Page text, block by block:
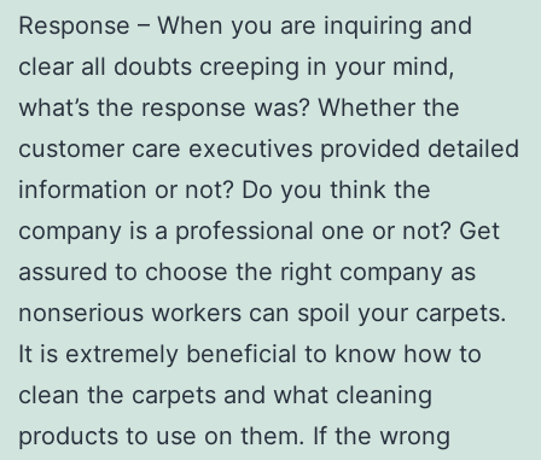
Response – When you are inquiring and
clear all doubts creeping in your mind,
what’s the response was? Whether the
customer care executives provided detailed
information or not? Do you think the
company is a professional one or not? Get
assured to choose the right company as
nonserious workers can spoil your carpets.
It is extremely beneficial to know how to
clean the carpets and what cleaning
products to use on them. If the wrong